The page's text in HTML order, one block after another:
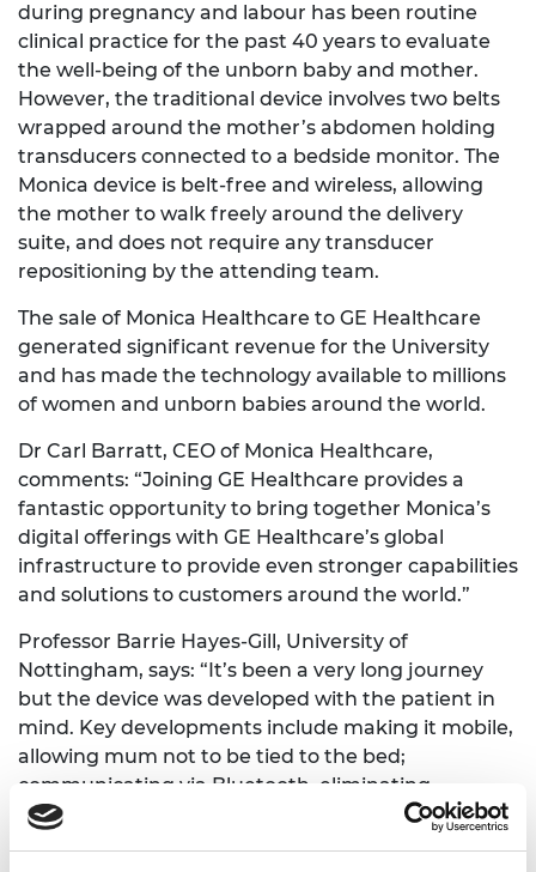
during pregnancy and labour has been routine
clinical practice for the past 40 years to evaluate
the well-being of the unborn baby and mother.
However, the traditional device involves two belts
wrapped around the mother’s abdomen holding
transducers connected to a bedside monitor. The
Monica device is belt-free and wireless, allowing
the mother to walk freely around the delivery
suite, and does not require any transducer
repositioning by the attending team.
The sale of Monica Healthcare to GE Healthcare
generated significant revenue for the University
and has made the technology available to millions
of women and unborn babies around the world.
Dr Carl Barratt, CEO of Monica Healthcare,
comments: “Joining GE Healthcare provides a
fantastic opportunity to bring together Monica’s
digital offerings with GE Healthcare’s global
infrastructure to provide even stronger capabilities
and solutions to customers around the world.”
Professor Barrie Hayes-Gill, University of
Nottingham, says: “It’s been a very long journey
but the device was developed with the patient in
mind. Key developments include making it mobile,
allowing mum not to be tied to the bed;
communicating via Bluetooth, eliminating
unnecessary wires; securing the sensors via